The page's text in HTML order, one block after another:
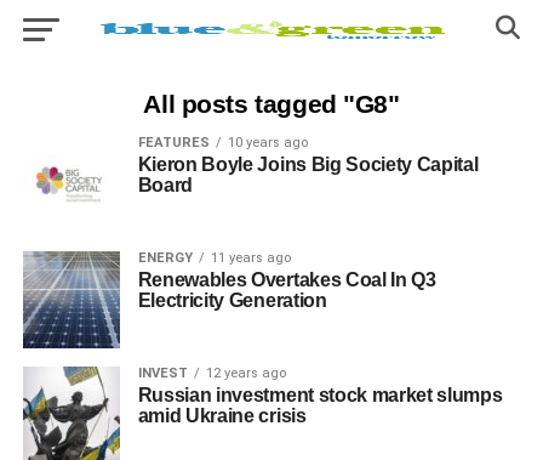
All posts tagged "G8"
FEATURES 10 years ago
Kieron Boyle Joins Big Society Capital
Board
ENERGY 11 years ago
Renewables Overtakes Coal In Q3
Electricity Generation
INVEST 12 years ago
Russian investment stock market slumps
amid Ukraine crisis